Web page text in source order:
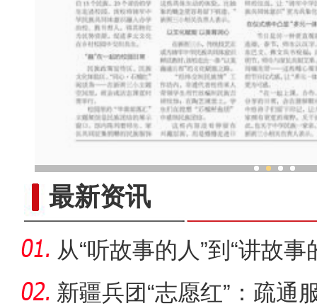
最新资讯
从“听故事的人”到“讲故
娜
新疆兵团“志愿红”：疏通